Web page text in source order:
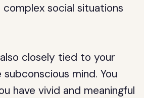
social situations
closely tied to your
mind. You
have vivid and meaningful